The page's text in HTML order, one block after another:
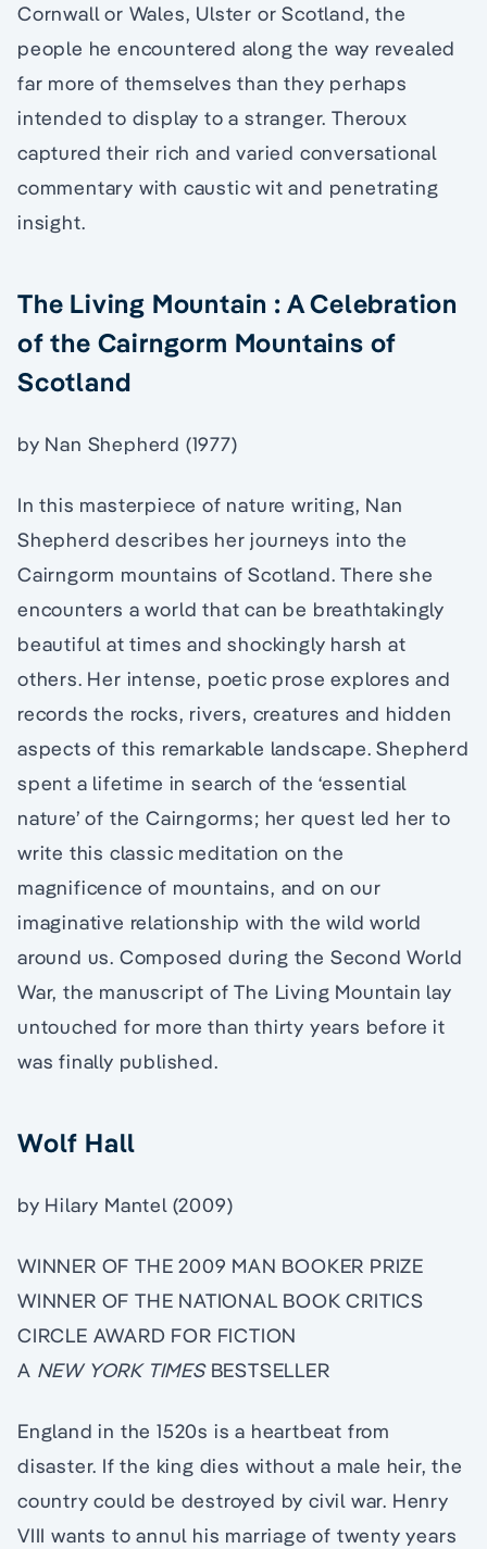
Cornwall or Wales, Ulster or Scotland, the
people he encountered along the way revealed
far more of themselves than they perhaps
intended to display to a stranger. Theroux
captured their rich and varied conversational
commentary with caustic wit and penetrating
insight.
The Living Mountain : A Celebration
of the Cairngorm Mountains of
Scotland
by Nan Shepherd (1977)
In this masterpiece of nature writing, Nan
Shepherd describes her journeys into the
Cairngorm mountains of Scotland. There she
encounters a world that can be breathtakingly
beautiful at times and shockingly harsh at
others. Her intense, poetic prose explores and
records the rocks, rivers, creatures and hidden
aspects of this remarkable landscape. Shepherd
spent a lifetime in search of the ‘essential
nature’ of the Cairngorms; her quest led her to
write this classic meditation on the
magnificence of mountains, and on our
imaginative relationship with the wild world
around us. Composed during the Second World
War, the manuscript of The Living Mountain lay
untouched for more than thirty years before it
was finally published.
Wolf Hall
by Hilary Mantel (2009)
WINNER OF THE 2009 MAN BOOKER PRIZE
WINNER OF THE NATIONAL BOOK CRITICS
CIRCLE AWARD FOR FICTION
A NEW YORK TIMESBESTSELLER
England in the 1520s is a heartbeat from
disaster. If the king dies without a male heir, the
country could be destroyed by civil war. Henry
VIII wants to annul his marriage of twenty years